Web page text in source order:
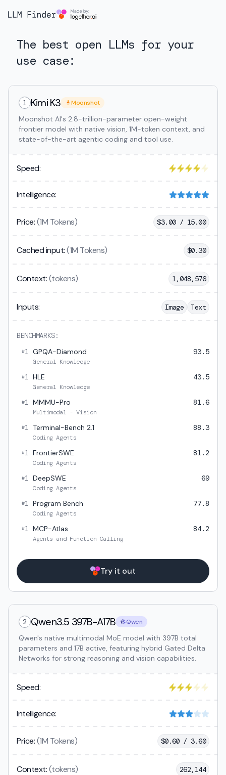
The best open LLMs for your
use case:
1 Kimi K3 Moonshot
Moonshot AI's 2.8-trillion-parameter open-weight
frontier model with native vision, 1M-token context, and
state-of-the-art agentic coding and tool use.
Speed:
Intelligence:
Price:(1M Tokens) $3.00 / 15.00
Cached input: (1M Tokens) $0.30
Context:(tokens) 1,048,576
Inputs: Image Text
BENCHMARKS:
#1 GPQA-Diamond
General Knowledge
93.5
#1 HLE
General Knowledge
43.5
#1 MMMU-Pro
Multimodal - Vision
81.6
#1 Terminal-Bench 2.1
Coding Agents
88.3
#1 FrontierSWE
Coding Agents
81.2
#1 DeepSWE
Coding Agents
69
#1 Program Bench
Coding Agents
77.8
#1 MCP-Atlas
Agents and Function Calling
84.2
Try it out
2 Qwen3.5 397B-A17B Qwen
Qwen's native multimodal MoE model with 397B total
parameters and 17B active, featuring hybrid Gated Delta
Networks for strong reasoning and vision capabilities.
Speed:
Intelligence:
Price:(1M Tokens) $0.60 / 3.60
Context:(tokens) 262,144